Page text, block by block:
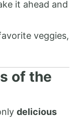
it ahead and
veggies,
of the
delicious